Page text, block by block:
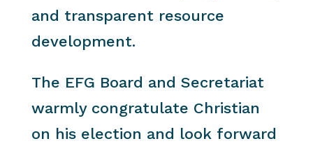
and transparent resource
development.
The EFG Board and Secretariat
warmly congratulate Christian
on his election and look forward